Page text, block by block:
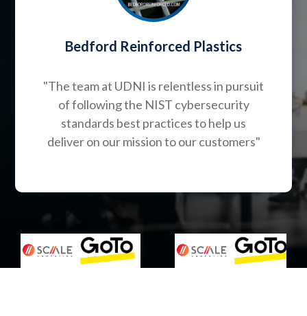
Bedford Reinforced Plastics
"The team at UDNI is relentless in pursuit
of following the NIST cybersecurity
standards best practices to help us
deliver on our mission to our customers"